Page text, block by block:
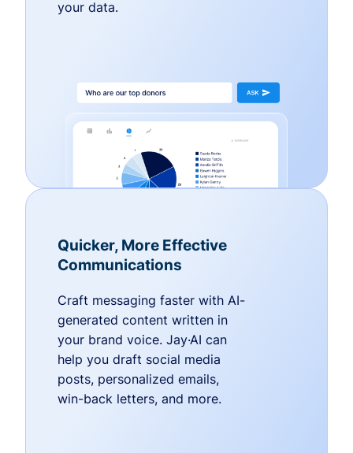
your data.
Quicker, More Effective
Communications
Craft messaging faster with AI-
generated content written in
your brand voice. Jay·AI can
help you draft social media
posts, personalized emails,
win-back letters, and more.